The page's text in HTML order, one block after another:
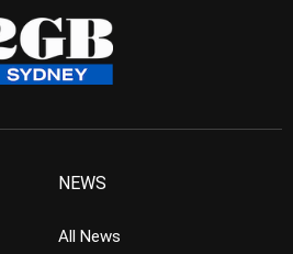
NEWS
All News